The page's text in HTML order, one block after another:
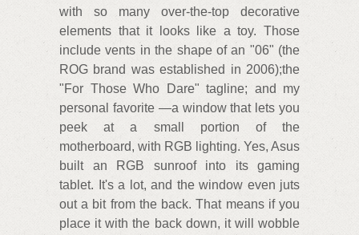
with so many over-the-top decorative
elements that it looks like a toy. Those
include vents in the shape of an "06" (the
ROG brand was established in 2006);the
"For Those Who Dare" tagline; and my
personal favorite —a window that lets you
peek at a small portion of the
motherboard, with RGB lighting. Yes, Asus
built an RGB sunroof into its gaming
tablet. It's a lot, and the window even juts
out a bit from the back. That means if you
place it with the back down, it will wobble